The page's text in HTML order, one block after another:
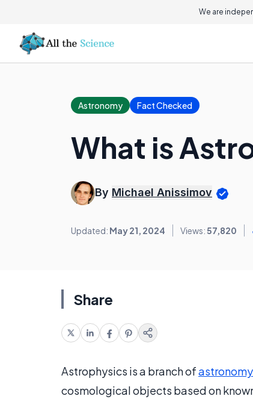
We are
Astronomy Fact Checked
What is
By Michael Anissimov
Updated: May 21, 2024 Views:57,820
Share
Astrophysics is a branch ofastronomy
cosmological objects based on